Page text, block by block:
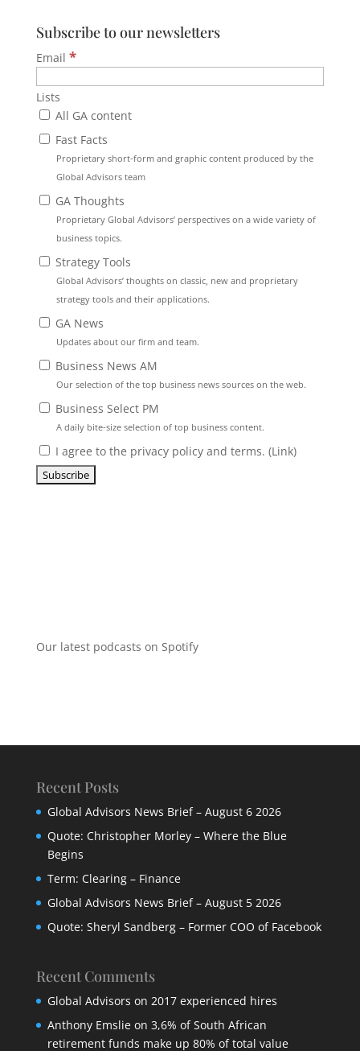
Subscribe to our newsletters
Email *
Lists
All GA content
Fast Facts
Proprietary short-form and graphic content produced by the
Global Advisors team
GA Thoughts
Proprietary Global Advisors’ perspectives on a wide variety of
business topics.
Strategy Tools
Global Advisors’ thoughts on classic, new and proprietary
strategy tools and their applications.
GA News
Updates about our firm and team.
Business News AM
Our selection of the top business news sources on the web.
Business Select PM
A daily bite-size selection of top business content.
I agree to the privacy policy and terms. (Link)
Our latest podcasts on Spotify
Recent Posts
Global Advisors News Brief – August 6 2026
Quote: Christopher Morley – Where the Blue
Begins
Term: Clearing – Finance
Global Advisors News Brief – August 5 2026
Quote: Sheryl Sandberg – Former COO of Facebook
Recent Comments
Global Advisors on 2017 experienced hires
Anthony Emslieon 3,6% of South African
retirement funds make up 80% of total value